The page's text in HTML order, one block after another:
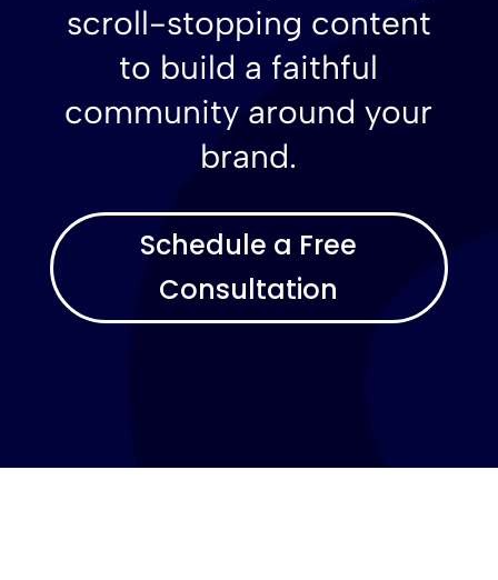
scroll-stopping content
to build a faithful
community around your
brand.
Schedule a Free
Consultation